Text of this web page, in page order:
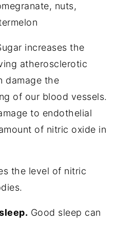
nuts,
increases the
atherosclerotic
damage the
of our blood vessels.
to endothelial
of nitric oxide in
the level of nitric
Good sleep can